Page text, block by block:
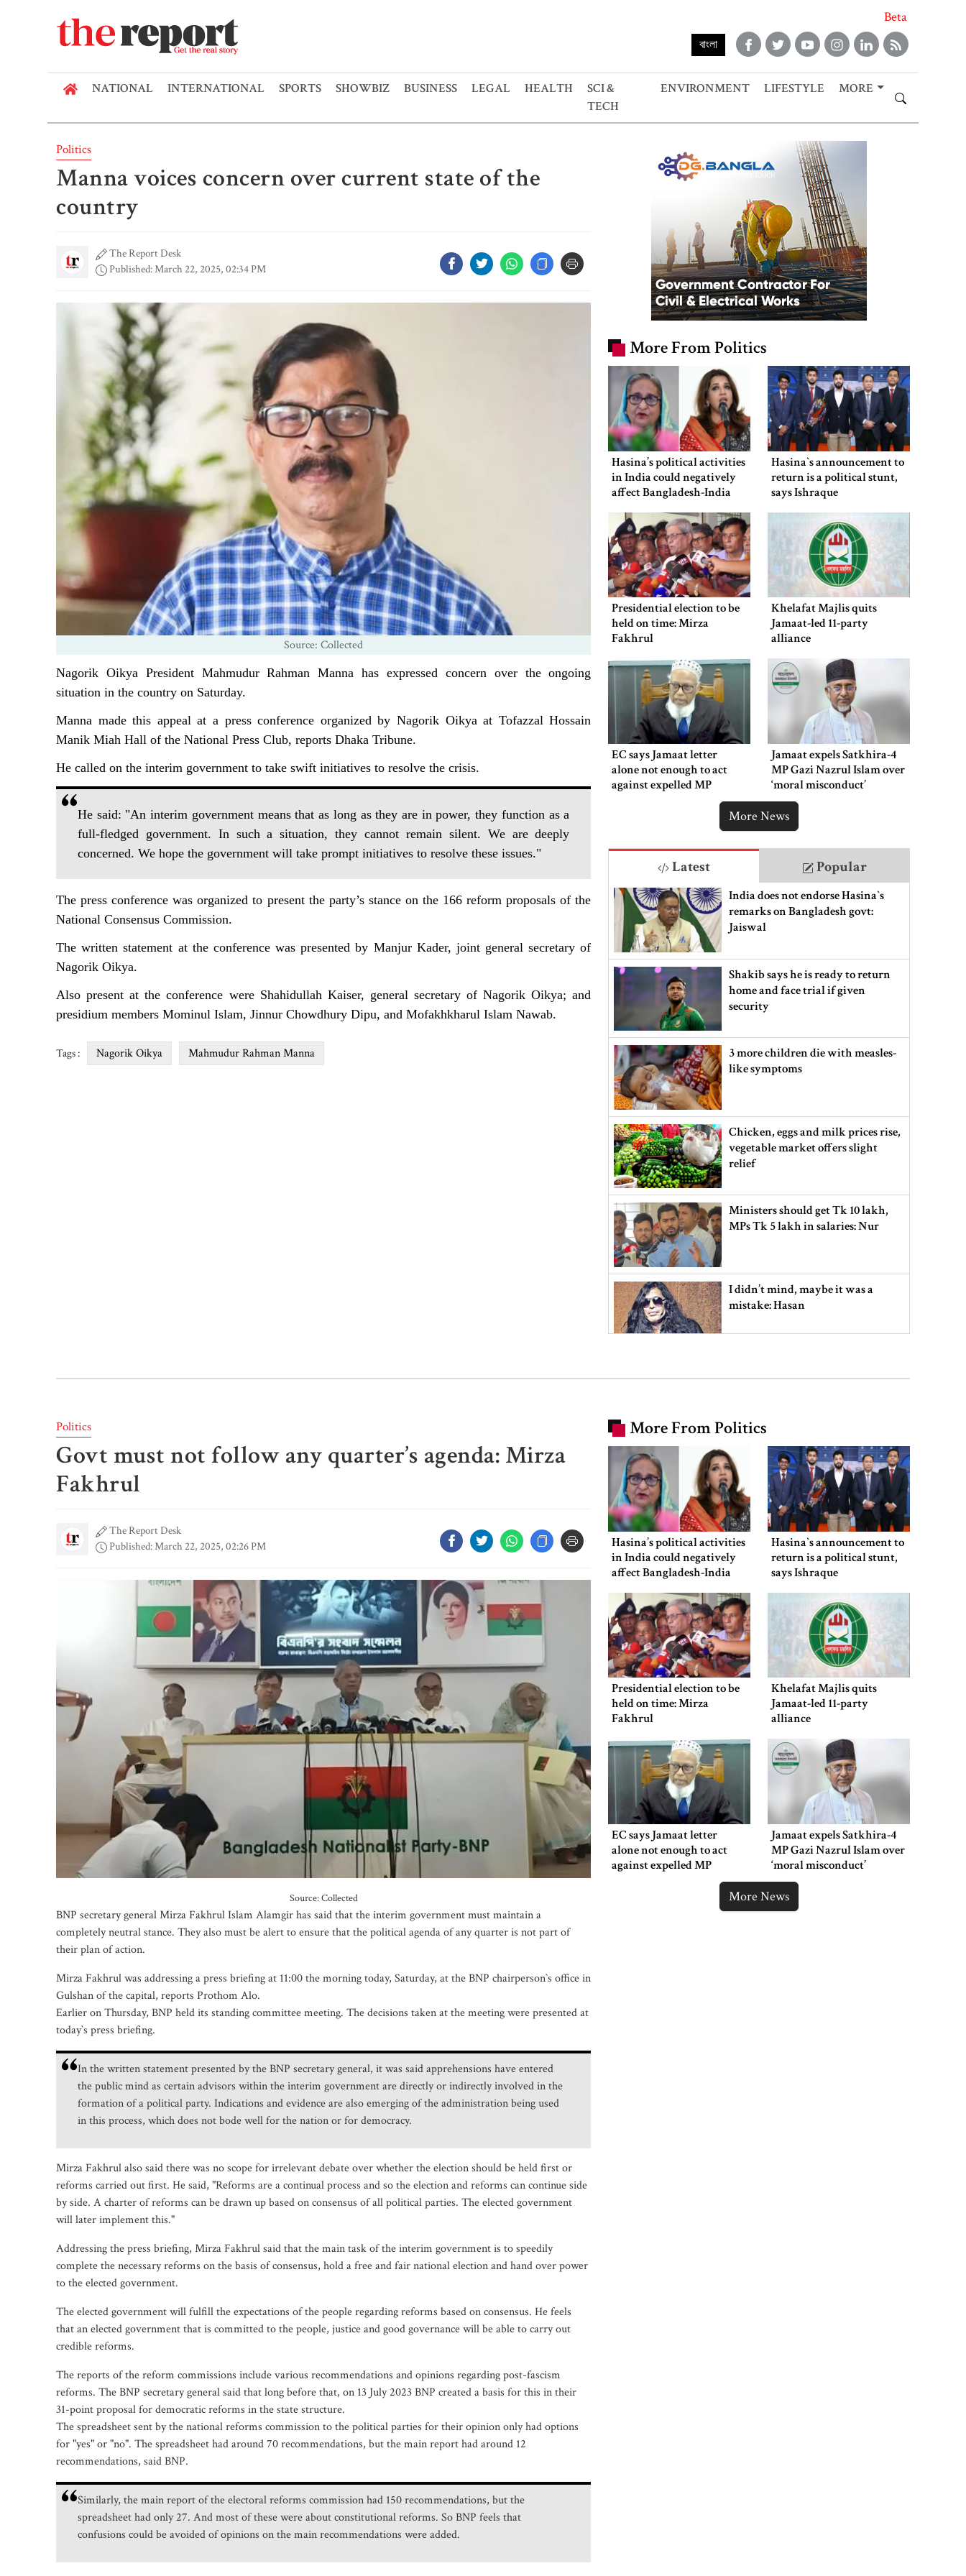
Beta
বাংলা
NATIONAL INTERNATIONAL SPORTS SHOWBIZ BUSINESS LEGAL HEALTH
SCI &
TECH
ENVIRONMENT LIFESTYLE MORE
Politics
Manna voices concern over current state of the
country
The Report Desk
Published: March 22, 2025, 02:34 PM
Source: Collected
Nagorik Oikya President Mahmudur Rahman Manna has expressed concern over the ongoing
situation in the country on Saturday.
Manna made this appeal at a press conference organized by Nagorik Oikya at Tofazzal Hossain
Manik Miah Hall of the National Press Club, reports Dhaka Tribune.
He called on the interim government to take swift initiatives to resolve the crisis.
He said: "An interim government means that as long as they are in power, they function as a
full-fledged government. In such a situation, they cannot remain silent. We are deeply
concerned. We hope the government will take prompt initiatives to resolve these issues."
The press conference was organized to present the party’s stance on the 166 reform proposals of the
National Consensus Commission.
The written statement at the conference was presented by Manjur Kader, joint general secretary of
Nagorik Oikya.
Also present at the conference were Shahidullah Kaiser, general secretary of Nagorik Oikya; and
presidium members Mominul Islam, Jinnur Chowdhury Dipu, and Mofakhkharul Islam Nawab.
Tags : Nagorik Oikya Mahmudur Rahman Manna
More From Politics
Hasina’s political activities
in India could negatively
affect Bangladesh-India
Hasina‍‍`s announcement to
return is a political stunt,
says Ishraque
Presidential election to be
held on time: Mirza
Fakhrul
Khelafat Majlis quits
Jamaat-led 11-party
alliance
EC says Jamaat letter
alone not enough to act
against expelled MP
Jamaat expels Satkhira-4
MP Gazi Nazrul Islam over
‘moral misconduct’
More News
Latest Popular
India does not endorse Hasina‍‍`s
remarks on Bangladesh govt:
Jaiswal
Shakib says he is ready to return
home and face trial if given
security
3 more children die with measles-
like symptoms
Chicken, eggs and milk prices rise,
vegetable market offers slight
relief
Ministers should get Tk 10 lakh,
MPs Tk 5 lakh in salaries: Nur
I didn’t mind, maybe it was a
mistake: Hasan
bhori in Bangladesh
Student kills at least 6 in a
shooting at a high school in
Thailand, authorities say
Content creator Ripon Mia
arrested in rape case
Dhaka–Mymensingh rail services
suspended after train derailment
9 killed in head-on collision
between two buses in Sylhet
6 more children die with measles-
like symptoms in 24 hours
EC announces presidential election
schedule, voting on August 20
Politics
Govt must not follow any quarter’s agenda: Mirza
Fakhrul
The Report Desk
Published: March 22, 2025, 02:26 PM
Source: Collected
BNP secretary general Mirza Fakhrul Islam Alamgir has said that the interim government must maintain a
completely neutral stance. They also must be alert to ensure that the political agenda of any quarter is not part of
their plan of action.
Mirza Fakhrul was addressing a press briefing at 11:00 the morning today, Saturday, at the BNP chairperson‍‍`s office in
Gulshan of the capital, reports Prothom Alo.
Earlier on Thursday, BNP held its standing committee meeting. The decisions taken at the meeting were presented at
today‍‍`s press briefing.
In the written statement presented by the BNP secretary general, it was said apprehensions have entered
the public mind as certain advisors within the interim government are directly or indirectly involved in the
formation of a political party. Indications and evidence are also emerging of the administration being used
in this process, which does not bode well for the nation or for democracy.
Mirza Fakhrul also said there was no scope for irrelevant debate over whether the election should be held first or
reforms carried out first. He said, "Reforms are a continual process and so the election and reforms can continue side
by side. A charter of reforms can be drawn up based on consensus of all political parties. The elected government
will later implement this."
Addressing the press briefing, Mirza Fakhrul said that the main task of the interim government is to speedily
complete the necessary reforms on the basis of consensus, hold a free and fair national election and hand over power
to the elected government.
The elected government will fulfill the expectations of the people regarding reforms based on consensus. He feels
that an elected government that is committed to the people, justice and good governance will be able to carry out
credible reforms.
The reports of the reform commissions include various recommendations and opinions regarding post-fascism
reforms. The BNP secretary general said that long before that, on 13 July 2023 BNP created a basis for this in their
31-point proposal for democratic reforms in the state structure.
The spreadsheet sent by the national reforms commission to the political parties for their opinion only had options
for "yes" or "no". The spreadsheet had around 70 recommendations, but the main report had around 12
recommendations, said BNP.
Similarly, the main report of the electoral reforms commission had 150 recommendations, but the
spreadsheet had only 27. And most of these were about constitutional reforms. So BNP feels that
confusions could be avoided of opinions on the main recommendations were added.
More From Politics
Hasina’s political activities
in India could negatively
affect Bangladesh-India
Hasina‍‍`s announcement to
return is a political stunt,
says Ishraque
Presidential election to be
held on time: Mirza
Fakhrul
Khelafat Majlis quits
Jamaat-led 11-party
alliance
EC says Jamaat letter
alone not enough to act
against expelled MP
Jamaat expels Satkhira-4
MP Gazi Nazrul Islam over
‘moral misconduct’
More News